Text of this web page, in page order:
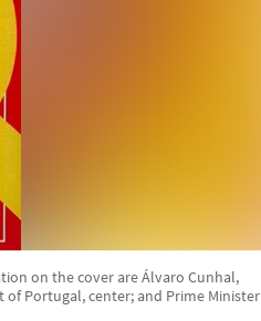
on the cover are Álvaro Cunhal,
of Portugal, center; and Prime Minister